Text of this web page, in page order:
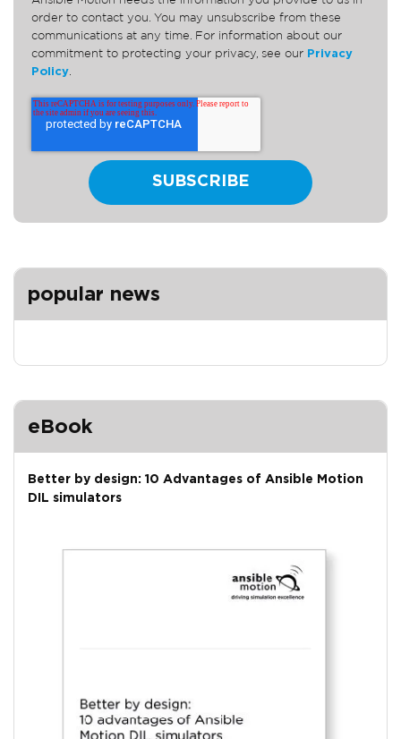
order to contact you. You may unsubscribe from these
communications at any time. For information about our
commitment to protecting your privacy, see our Privacy
Policy.
popular news
eBook
Better by design: 10 Advantages of Ansible Motion
DIL simulators